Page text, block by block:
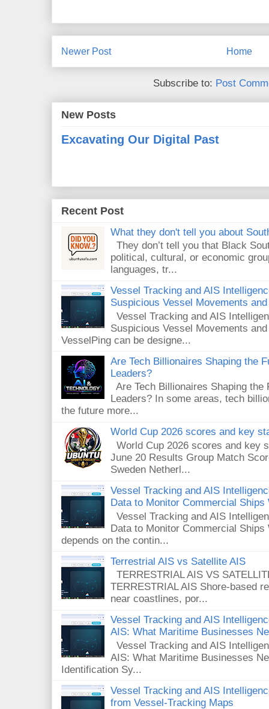
Newer Post Home
Subscribe to: Post
New Posts
Excavating Our Digital Past
Recent Post
What they don't tell you about
They don’t tell you that Black
political, cultural, or economic
languages, tr...
Vessel Tracking and AIS
Suspicious Vessel Movements
Vessel Tracking and AIS
Suspicious Vessel Movements
VesselPing can be designe...
Are Tech Billionaires Shaping the
Leaders?
Are Tech Billionaires Shaping the
Leaders? In some areas, tech
the future more...
World Cup 2026 scores and key
World Cup 2026 scores and key
June 20 Results Group Match
Sweden Netherl...
Vessel Tracking and AIS
Data to Monitor Commercial Ships
Vessel Tracking and AIS
Data to Monitor Commercial
depends on the contin...
Terrestrial AIS vs Satellite AIS
TERRESTRIAL AIS VS
TERRESTRIAL AIS Shore-based
near coastlines, por...
Vessel Tracking and AIS
AIS: What Maritime Businesses
Vessel Tracking and AIS
AIS: What Maritime Businesses
Identification Sy...
Vessel Tracking and AIS
from Vessel-Tracking Maps